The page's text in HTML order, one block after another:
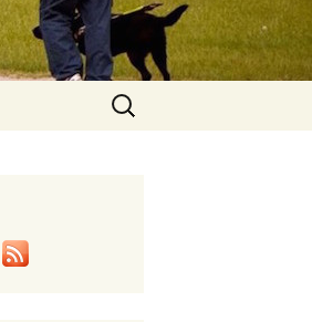
Search
for: